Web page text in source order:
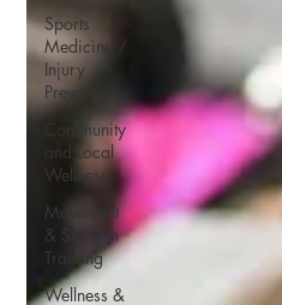
Sports
Medicine /
Injury
Prevention
Community
and Local
Wellness
Movement
& Strength
Training
Wellness &